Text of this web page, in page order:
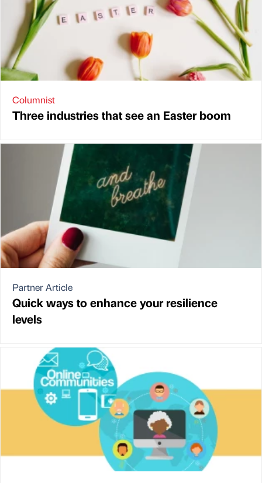
Columnist
Three industries that see an Easter boom
Partner Article
Quick ways to enhance your resilience
levels